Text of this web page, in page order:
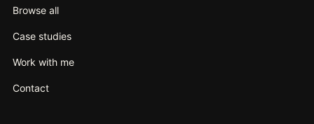
Browse all
Case studies
Work with me
Contact